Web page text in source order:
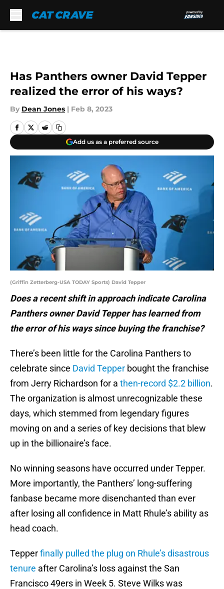
Has Panthers owner David Tepper
realized the error of his ways?
By Dean Jones | Feb 8, 2023
Add us as a preferred source
(Griffin Zetterberg-USA TODAY Sports) David Tepper
Does a recent shift in approach indicate Carolina
Panthers owner David Tepper has learned from
the error of his ways since buying the franchise?
There’s been little for the Carolina Panthers to
celebrate since David Tepper bought the franchise
from Jerry Richardson for a then-record $2.2 billion.
The organization is almost unrecognizable these
days, which stemmed from legendary figures
moving on and a series of key decisions that blew
up in the billionaire’s face.
No winning seasons have occurred under Tepper.
More importantly, the Panthers’ long-suffering
fanbase became more disenchanted than ever
after losing all confidence in Matt Rhule’s ability as
head coach.
Tepperfinally pulled the plug on Rhule’s disastrous
tenure after Carolina’s loss against the San
Francisco 49ers in Week 5. Steve Wilks was